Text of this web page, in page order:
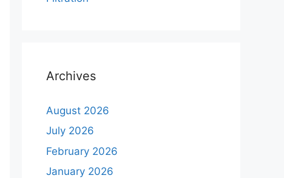
Archives
August 2026
July 2026
February 2026
January 2026